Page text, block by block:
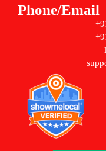
Phone/Email